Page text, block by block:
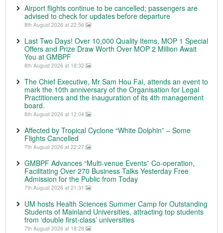
Airport flights continue to be cancelled; passengers are
advised to check for updates before departure
8th August 2026 at 22:56
Last Two Days! Over 10,000 Quality Items, MOP 1 Special
Offers and Prize Draw Worth Over MOP 2 Million Await
You at GMBPF
8th August 2026 at 18:32
The Chief Executive, Mr Sam Hou Fai, attends an event to
mark the 10th anniversary of the Organisation for Legal
Practitioners and the inauguration of its 4th management
board.
8th August 2026 at 12:04
Affected by Tropical Cyclone “White Dolphin” – Some
Flights Cancelled
7th August 2026 at 22:27
GMBPF Advances “Multi-venue Events” Co-operation,
Facilitating Over 270 Business Talks Yesterday Free
Admission for the Public from Today
7th August 2026 at 21:31
UM hosts Health Sciences Summer Camp for Outstanding
Students of Mainland Universities, attracting top students
from ‘double first-class’ universities
7th August 2026 at 18:28